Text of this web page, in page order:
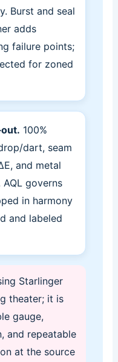
Burst and seal
adds
failure points;
for zoned
100%
dart, seam
and metal
governs
in harmony
and labeled
Starlinger
theater; it is
gauge,
and repeatable
at the source